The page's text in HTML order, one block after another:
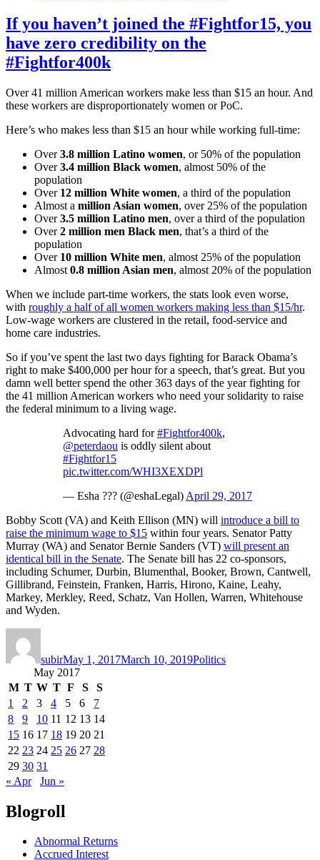
If you haven’t joined the #Fightfor15, you
have zero credibility on the
#Fightfor400k
Over 41 million American workers make less than $15 an hour. And
these workers are disproportionately women or PoC.
Here’s who makes less than $15 an hour while working full-time:
Over3.8 million Latino women, or 50% of the population
Over3.4 million Black women, almost 50% of the
population
Over 12 million White women, a third of the population
Almost a million Asian women, over 25% of the population
Over3.5 million Latino men, over a third of the population
Over2 million men Black men, that’s a third of the
population
Over 10 million White men, almost 25% of the population
Almost 0.8 million Asian men, almost 20% of the population
When we include part-time workers, the stats look even worse,
with roughly a half of all women workers making less than $15/hr.
Low-wage workers are clustered in the retail, food-service and
home care industries.
So if you’ve spent the last two days fighting for Barack Obama’s
right to make $400,000 per hour for a speech, that’s great. But you
damn well better spend the other 363 days of the year fighting for
the 41 million American workers who need your solidarity to raise
the federal minimum to a living wage.
Advocating hard for#Fightfor400k,
@peterdaou is oddly silent about
#Fightfor15
pic.twitter.com/WHI3XEXDPl
— Esha ??? (@eshaLegal) April 29, 2017
Bobby Scott (VA) and Keith Ellison (MN) will introduce a bill to
raise the minimum wage to $15 within four years. Senator Patty
Murray (WA) and Senator Bernie Sanders (VT) will present an
identical bill in the Senate. The Senate bill has 22 co-sponsors,
including Schumer, Durbin, Blumenthal, Booker, Brown, Cantwell,
Gillibrand, Feinstein, Franken, Harris, Hirono, Kaine, Leahy,
Markey, Merkley, Reed, Schatz, Van Hollen, Warren, Whitehouse
and Wyden.
subirMay 1, 2017March 10, 2019Politics
May 2017
M T W T F S
S
1
2 3 4 5 6
7
8
9 10 11 12 13 14
15 16 17 18 19 20 21
22 23 24 25 26 27 28
29 30 31
« Apr
Jun »
Blogroll
Abnormal Returns
Accrued Interest